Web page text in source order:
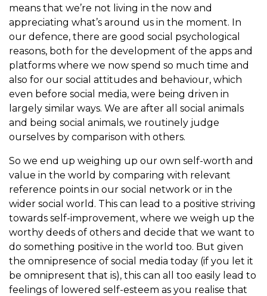
means that we’re not living in the now and
appreciating what’s around us in the moment. In
our defence, there are good social psychological
reasons, both for the development of the apps and
platforms where we now spend so much time and
also for our social attitudes and behaviour, which
even before social media, were being driven in
largely similar ways. We are after all social animals
and being social animals, we routinely judge
ourselves by comparison with others.
So we end up weighing up our own self-worth and
value in the world by comparing with relevant
reference points in our social network or in the
wider social world. This can lead to a positive striving
towards self-improvement, where we weigh up the
worthy deeds of others and decide that we want to
do something positive in the world too. But given
the omnipresence of social media today (if you let it
be omnipresent that is), this can all too easily lead to
feelings of lowered self-esteem as you realise that